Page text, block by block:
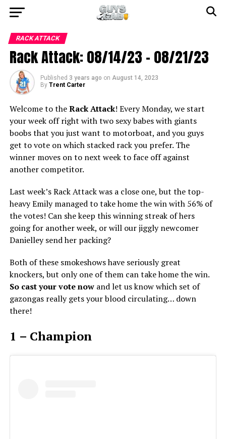
RACK ATTACK
Rack Attack: 08/14/23 – 08/21/23
Published 3 years ago on August 14, 2023
By Trent Carter
Welcome to theRack Attack! Every Monday, we start
your week off right with two sexy babes with giants
boobs that you just want to motorboat, and you guys
get to vote on which stacked rack you prefer. The
winner moves on to next week to face off against
another competitor.
Last week’s Rack Attack was a close one, but the top-
heavy Emily managed to take home the win with 56% of
the votes! Can she keep this winning streak of hers
going for another week, or will our jiggly newcomer
Danielley send her packing?
Both of these smokeshows have seriously great
knockers, but only one of them can take home the win.
So cast your vote nowand let us know which set of
gazongas really gets your blood circulating… down
there!
1 – Champion